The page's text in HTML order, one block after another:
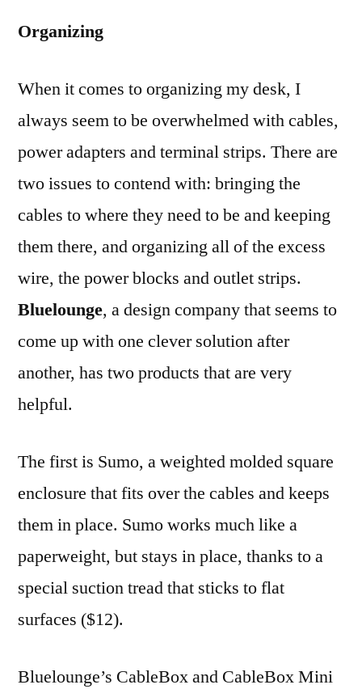
Organizing
When it comes to organizing my desk, I
always seem to be overwhelmed with cables,
power adapters and terminal strips. There are
two issues to contend with: bringing the
cables to where they need to be and keeping
them there, and organizing all of the excess
wire, the power blocks and outlet strips.
Bluelounge, a design company that seems to
come up with one clever solution after
another, has two products that are very
helpful.
The first is Sumo, a weighted molded square
enclosure that fits over the cables and keeps
them in place. Sumo works much like a
paperweight, but stays in place, thanks to a
special suction tread that sticks to flat
surfaces ($12).
Bluelounge’s CableBox and CableBox Mini